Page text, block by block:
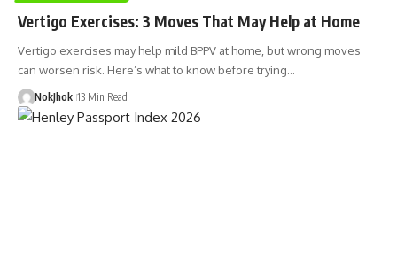
Vertigo Exercises: 3 Moves That May Help at Home
Vertigo exercises may help mild BPPV at home, but wrong moves
can worsen risk. Here’s what to know before trying…
NokJhok 13 Min Read